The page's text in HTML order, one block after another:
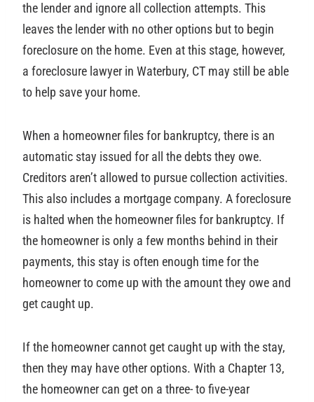
the lender and ignore all collection attempts. This
leaves the lender with no other options but to begin
foreclosure on the home. Even at this stage, however,
a foreclosure lawyer in Waterbury, CT may still be able
to help save your home.
When a homeowner files for bankruptcy, there is an
automatic stay issued for all the debts they owe.
Creditors aren’t allowed to pursue collection activities.
This also includes a mortgage company. A foreclosure
is halted when the homeowner files for bankruptcy. If
the homeowner is only a few months behind in their
payments, this stay is often enough time for the
homeowner to come up with the amount they owe and
get caught up.
If the homeowner cannot get caught up with the stay,
then they may have other options. With a Chapter 13,
the homeowner can get on a three- to five-year